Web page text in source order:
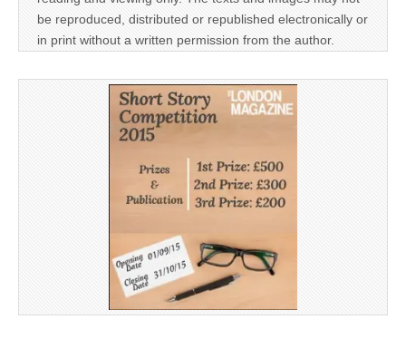
be reproduced, distributed or republished electronically or
in print without a written permission from the author.